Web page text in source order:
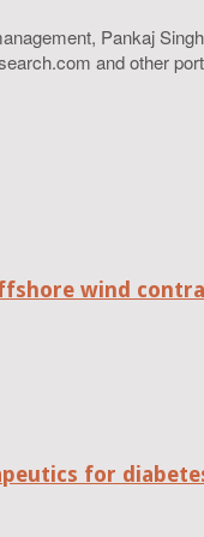
Pankaj
and other
wind
for